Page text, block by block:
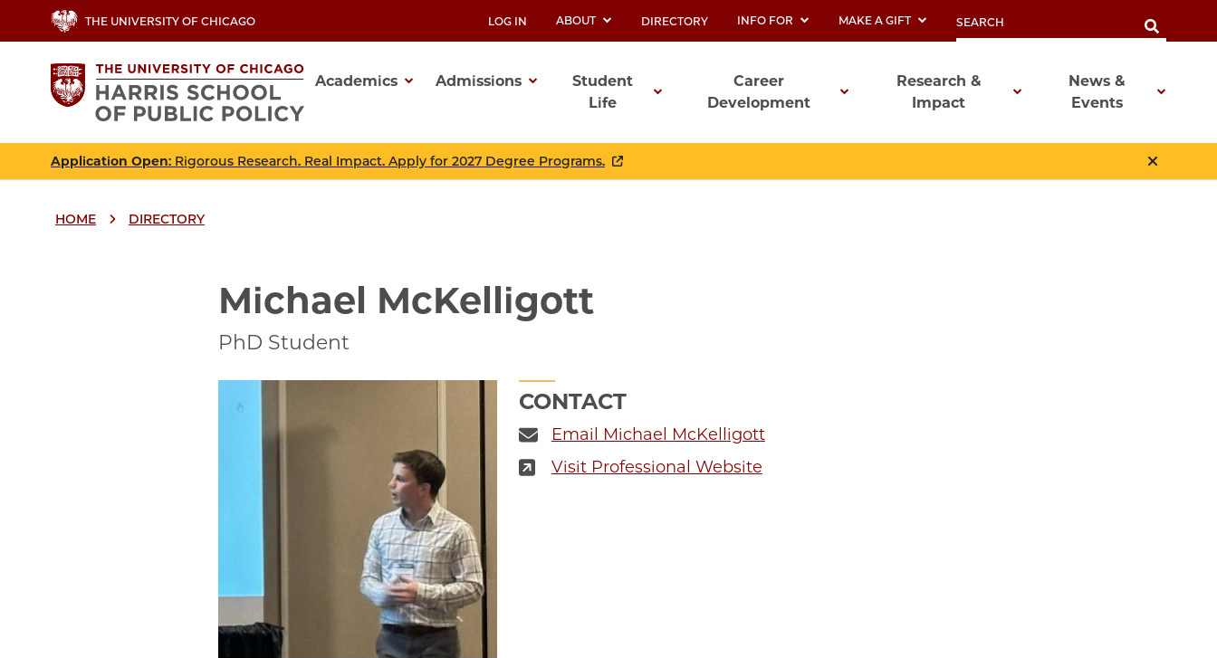
to
content
THE UNIVERSITY OF CHICAGO
UTILITY
LOG IN ABOUT DIRECTORY INFO FOR MAKE A GIFT
navigation
Academics Admissions
Student
Life
Career
Development
Research &
Impact
News &
Events
Application Open: Rigorous Research. Real Impact. Apply for 2027 Degree Programs.
HOME DIRECTORY
Michael McKelligott
PhD Student
CONTACT
Email Michael McKelligott
Visit Professional Website